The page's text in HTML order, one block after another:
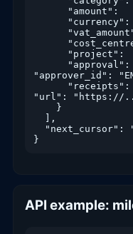
"approver_id":
"url": "https://
}
API example: